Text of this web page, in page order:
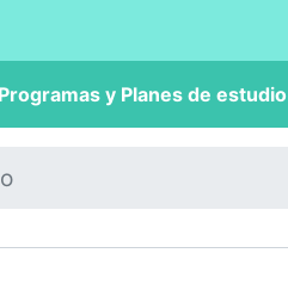
Programas y Planes de estudio